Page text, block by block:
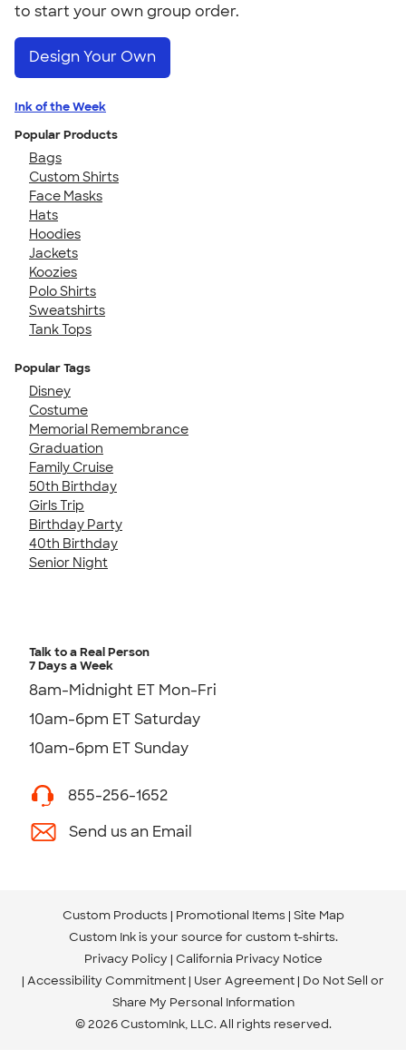
to start your own group order.
Design Your Own
Ink of the Week
Popular Products
Bags
Custom Shirts
Face Masks
Hats
Hoodies
Jackets
Koozies
Polo Shirts
Sweatshirts
Tank Tops
Popular Tags
Disney
Costume
Memorial Remembrance
Graduation
Family Cruise
50th Birthday
Girls Trip
Birthday Party
40th Birthday
Senior Night
Talk to a Real Person
7 Days a Week
8am-Midnight ET Mon-Fri
10am-6pm ET Saturday
10am-6pm ET Sunday
855-256-1652
Send us an Email
Custom Products Promotional Items Site Map
Custom Ink is your source for custom t-shirts.
Privacy Policy California Privacy Notice
Accessibility Commitment User Agreement Do Not Sell or
Share My Personal Information
© 2026 CustomInk, LLC. All rights reserved.